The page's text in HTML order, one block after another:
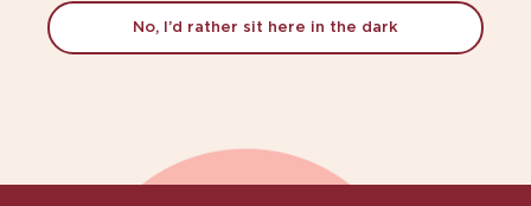
No, I’d rather sit here in the dark